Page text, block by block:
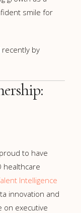
smile for
by
to have
healthcare
Intelligence
innovation and
on executive